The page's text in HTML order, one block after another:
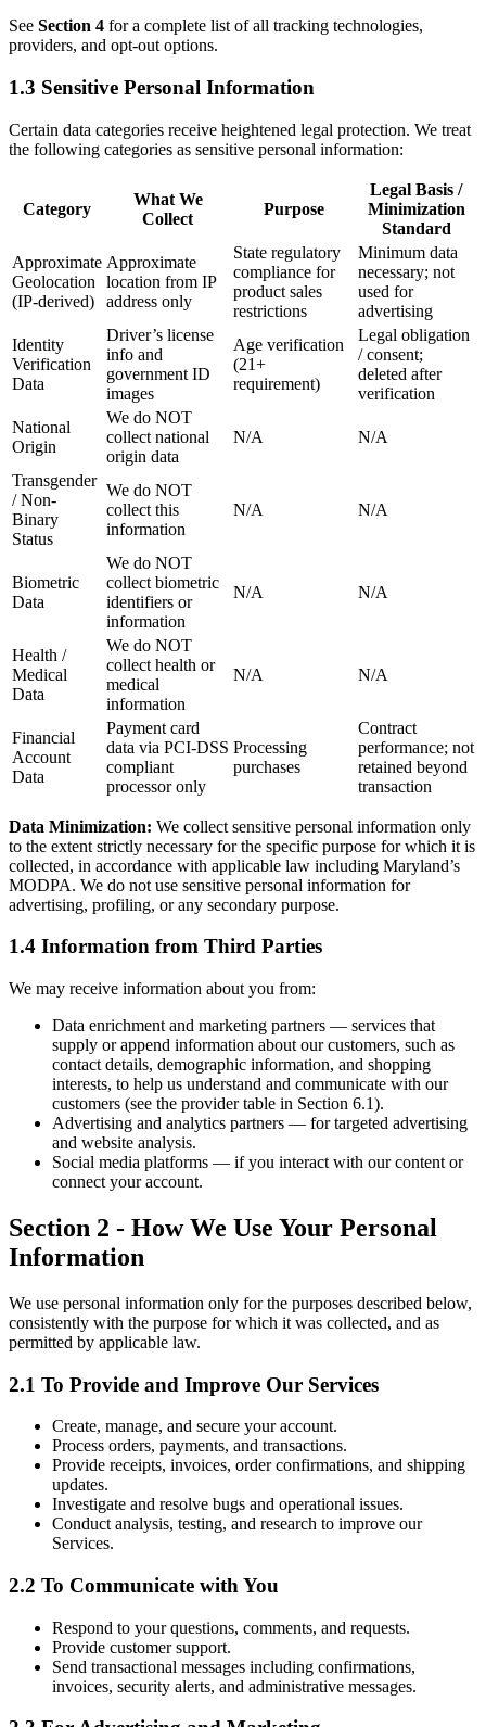
See Section 4 for a complete list of all tracking technologies,
providers, and opt-out options.
1.3 Sensitive Personal Information
Certain data categories receive heightened legal protection. We treat
the following categories as sensitive personal information:
Category
What We
Collect
Purpose
Legal Basis /
Minimization
Standard
Approximate
Geolocation
(IP-derived)
Approximate
location from IP
address only
State regulatory
compliance for
product sales
restrictions
Minimum data
necessary; not
used for
advertising
Identity
Verification
Data
Driver’s license
info and
government ID
images
Age verification
(21+
requirement)
Legal obligation
/ consent;
deleted after
verification
National
Origin
We do NOT
collect national
origin data
N/A N/A
Transgender
/ Non-
Binary
Status
We do NOT
collect this
information
N/A N/A
Biometric
Data
We do NOT
collect biometric
identifiers or
information
N/A N/A
Health /
Medical
Data
We do NOT
collect health or
medical
information
N/A N/A
Financial
Account
Data
Payment card
data via PCI-DSS
compliant
processor only
Processing
purchases
Contract
performance; not
retained beyond
transaction
Data Minimization: We collect sensitive personal information only
to the extent strictly necessary for the specific purpose for which it is
collected, in accordance with applicable law including Maryland’s
MODPA. We do not use sensitive personal information for
advertising, profiling, or any secondary purpose.
1.4 Information from Third Parties
We may receive information about you from:
Data enrichment and marketing partners — services that
supply or append information about our customers, such as
contact details, demographic information, and shopping
interests, to help us understand and communicate with our
customers (see the provider table in Section 6.1).
Advertising and analytics partners — for targeted advertising
and website analysis.
Social media platforms — if you interact with our content or
connect your account.
Section 2 - How We Use Your Personal
Information
We use personal information only for the purposes described below,
consistently with the purpose for which it was collected, and as
permitted by applicable law.
2.1 To Provide and Improve Our Services
Create, manage, and secure your account.
Process orders, payments, and transactions.
Provide receipts, invoices, order confirmations, and shipping
updates.
Investigate and resolve bugs and operational issues.
Conduct analysis, testing, and research to improve our
Services.
2.2 To Communicate with You
Respond to your questions, comments, and requests.
Provide customer support.
Send transactional messages including confirmations,
invoices, security alerts, and administrative messages.